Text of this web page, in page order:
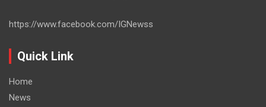
https://www.facebook.com/IGNewss
Quick Link
Home
News